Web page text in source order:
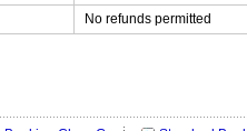
No refunds permitted